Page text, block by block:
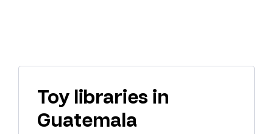
Toy libraries in
Guatemala